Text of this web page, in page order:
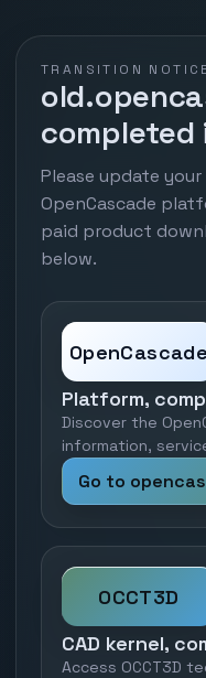
TRANSITION NOTICE
Please update
OpenCascade
paid product
below.
OpenCascade
Platform,
Discover the
information,
Go to
OCCT3D
CAD kernel,
Access OCCT3D